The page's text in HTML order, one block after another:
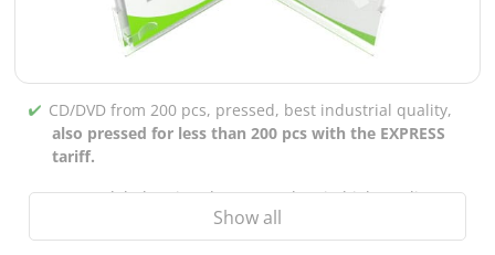
CD/DVD from 200 pcs, pressed, best industrial quality,
also pressed for less than 200 pcs with the EXPRESS
tariff.
CD/DVD labels printed up to 5 colors in high-quality
screen or offset printing,also for burned CDs/DVDs
(under 200 pcs)
Show all